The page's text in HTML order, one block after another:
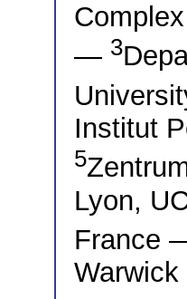
— 3
Institut
5
Lyon,
France
Warwick